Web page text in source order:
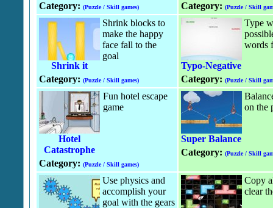
Category: (Puzzle / Skill games) Category: (Puzzle / Skill
Shrink it
Shrink blocks to
make the happy
face fall to the
goal
Category: (Puzzle / Skill games)
Typo-Negative
Type
words
Category: (Puzzle / Skill
Hotel
Catastrophe
Fun hotel escape
game
Category: (Puzzle / Skill games)
Super Balance
on the
Category: (Puzzle / Skill
Use physics and
accomplish your
goal with the gears
Copy
clear